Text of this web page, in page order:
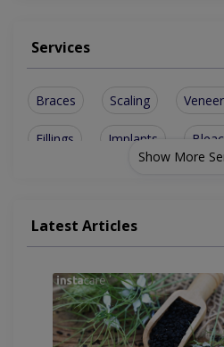
Services
Braces Scaling
Fillings Implants
Dental Implants Teeth
Artificial Teeth Invisible
Show More
Latest Articles